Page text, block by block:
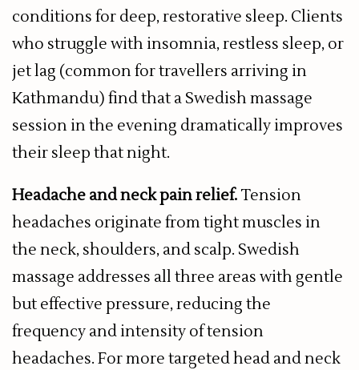
conditions for deep, restorative sleep. Clients
who struggle with insomnia, restless sleep, or
jet lag (common for travellers arriving in
Kathmandu) find that a Swedish massage
session in the evening dramatically improves
their sleep that night.
Headache and neck pain relief. Tension
headaches originate from tight muscles in
the neck, shoulders, and scalp. Swedish
massage addresses all three areas with gentle
but effective pressure, reducing the
frequency and intensity of tension
headaches. For more targeted head and neck